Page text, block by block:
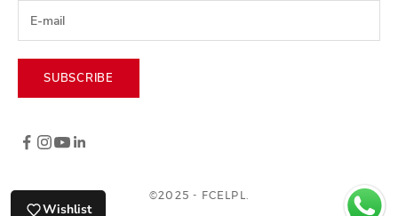
SUBSCRIBE
©2025 - FCELPL.
Wishlist